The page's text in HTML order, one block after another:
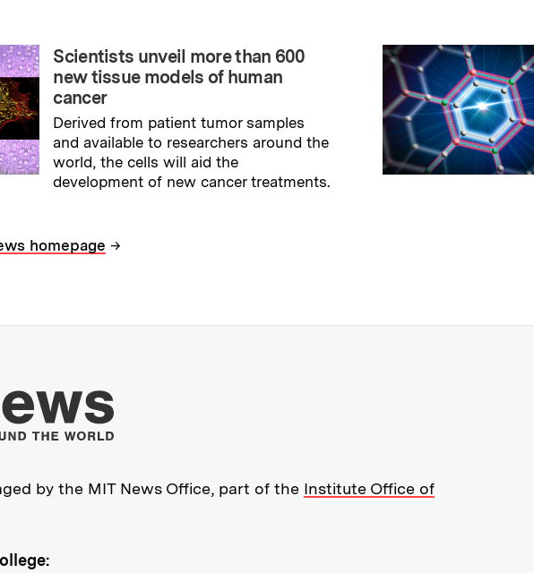
Scientists unveil more than 600
new tissue models of human
cancer
Derived from patient tumor samples
and available to researchers around the
world, the cells will aid the
development of new cancer treatments.
homepage →
More about MIT News at
by the MIT News Office, part of the Institute Office of